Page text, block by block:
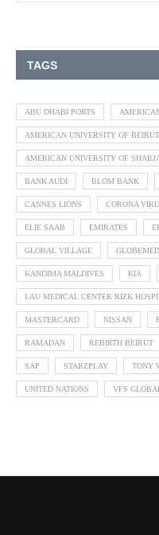
TAGS
ABU DHABI PORTS
AMERICAN UNIVERSITY OF
AMERICAN UNIVERSITY OF
BANK AUDI BLOM BANK
CANNES LIONS CORONA
ELIE SAAB EMIRATES
GLOBAL VILLAGE GLOBEMED
KANDIMA MALDIVES KIA
LAU MEDICAL CENTER RIZK
MASTERCARD NISSAN
RAMADAN REBIRTH BEIRUT
SAP STARZPLAY TONY
UNITED NATIONS VFS